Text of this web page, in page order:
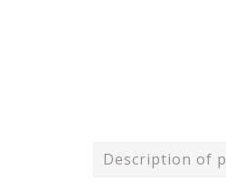
Description of